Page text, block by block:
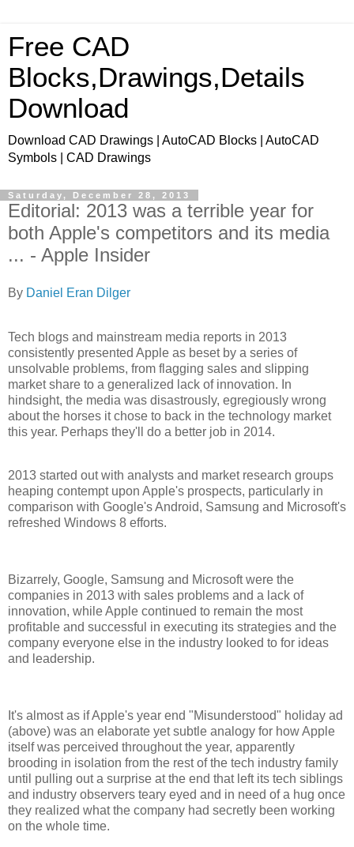
Free CAD
Blocks,Drawings,Details
Download
Download CAD Drawings | AutoCAD Blocks | AutoCAD
Symbols | CAD Drawings
Saturday, December 28, 2013
Editorial: 2013 was a terrible year for
both Apple's competitors and its media
... - Apple Insider
By Daniel Eran Dilger
Tech blogs and mainstream media reports in 2013
consistently presented Apple as beset by a series of
unsolvable problems, from flagging sales and slipping
market share to a generalized lack of innovation. In
hindsight, the media was disastrously, egregiously wrong
about the horses it chose to back in the technology market
this year. Perhaps they'll do a better job in 2014.
2013 started out with analysts and market research groups
heaping contempt upon Apple's prospects, particularly in
comparison with Google's Android, Samsung and Microsoft's
refreshed Windows 8 efforts.
Bizarrely, Google, Samsung and Microsoft were the
companies in 2013 with sales problems and a lack of
innovation, while Apple continued to remain the most
profitable and successful in executing its strategies and the
company everyone else in the industry looked to for ideas
and leadership.
It's almost as if Apple's year end "Misunderstood" holiday ad
(above) was an elaborate yet subtle analogy for how Apple
itself was perceived throughout the year, apparently
brooding in isolation from the rest of the tech industry family
until pulling out a surprise at the end that left its tech siblings
and industry observers teary eyed and in need of a hug once
they realized what the company had secretly been working
on the whole time.